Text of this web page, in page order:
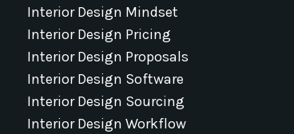
Interior Design Mindset
Interior Design Pricing
Interior Design Proposals
Interior Design Software
Interior Design Sourcing
Interior Design Workflow